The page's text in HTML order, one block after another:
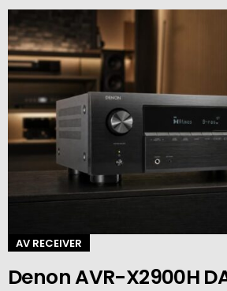
AV RECEIVER
Denon AVR-X2900H